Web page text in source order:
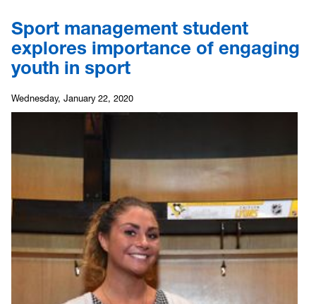
Sport management student
explores importance of engaging
youth in sport
Wednesday, January 22, 2020